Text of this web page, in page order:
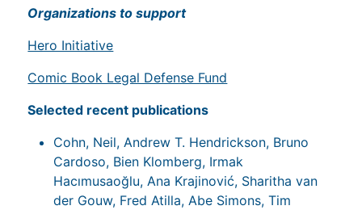
Organizations to support
Hero Initiative
Comic Book Legal Defense Fund
Selected recent publications
Cohn, Neil, Andrew T. Hendrickson, Bruno
Cardoso, Bien Klomberg, Irmak
Hacımusaoğlu, Ana Krajinović, Sharitha van
der Gouw, Fred Atilla, Abe Simons, Tim